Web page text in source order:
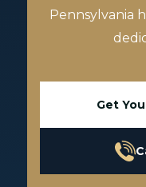
Pennsylvania
Get